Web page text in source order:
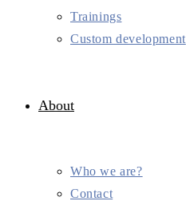
Trainings
Custom development
About
Who we are?
Contact